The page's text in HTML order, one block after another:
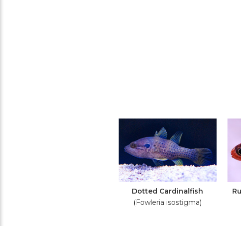
Dotted Cardinalfish
(Fowleria isostigma)